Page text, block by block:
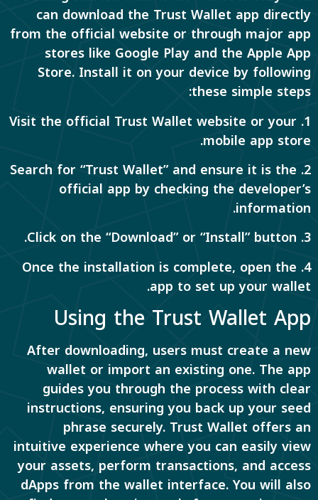
can download the Trust Wallet app directly
from the official website or through major app
stores like Google Play and the Apple App
Store. Install it on your device by following
these simple steps:
1. Visit the official Trust Wallet website or your
mobile app store.
2. Search for “Trust Wallet” and ensure it is the
official app by checking the developer’s
information.
3. Click on the “Download” or “Install” button.
4. Once the installation is complete, open the
app to set up your wallet.
Using the Trust Wallet App
After downloading, users must create a new
wallet or import an existing one. The app
guides you through the process with clear
instructions, ensuring you back up your seed
phrase securely. Trust Wallet offers an
intuitive experience where you can easily view
your assets, perform transactions, and access
dApps from the wallet interface. You will also